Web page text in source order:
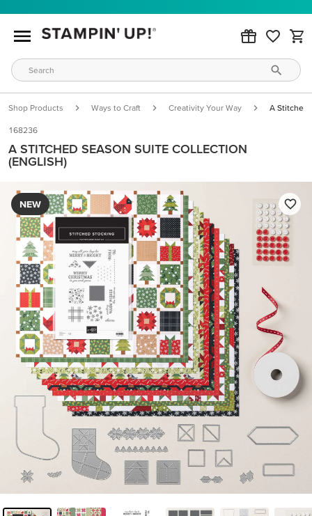
Shop Products Ways to Craft Creativity Your Way A Stitched
168236
A STITCHED SEASON SUITE COLLECTION
(ENGLISH)
NEW